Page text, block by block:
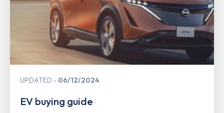
UPDATED 06/12/2024
EV buying guide